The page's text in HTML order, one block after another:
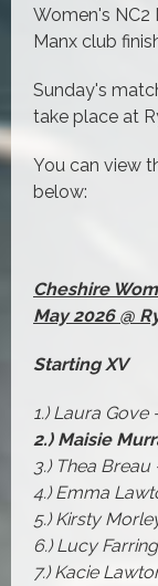
Women's NC2
Manx club
Sunday's
take place at
You can view
below:
Cheshire
May 2026 @
Starting XV
1.) Laura Gove
2.) Maisie
3.) Thea
4.) Emma
5.) Kirsty
6.) Lucy
7.) Kacie